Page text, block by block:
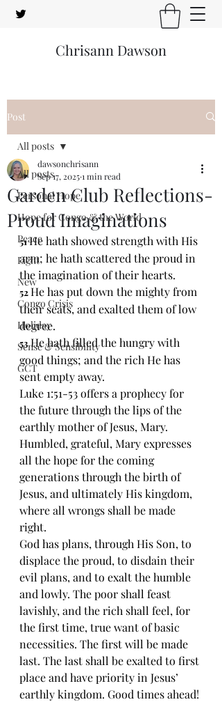
Chrisann Dawson
Post
All posts
Personal Hope
Hope for Congo & the World
Peace
Light
New
Congo Crisis
Holiday
Sense & Sensibility
GCT
All posts
Garden Club Reflections-
Proud Imaginations
dawsonchrisann
Sep 17, 20251 min read
51 He hath showed strength with His
arm; he hath scattered the proud in
the imagination of their hearts.
52 He has put down the mighty from
their seats, and exalted them of low
degree.
53 He hath filled the hungry with
good things; and the rich He has
sent empty away.
Luke 1:51-53 offers a prophecy for
the future through the lips of the
earthly mother of Jesus, Mary.
Humbled, grateful, Mary expresses
all the hope for the coming
generations through the birth of
Jesus, and ultimately His kingdom,
where all wrongs shall be made
right.
God has plans, through His Son, to
displace the proud, to disdain their
evil plans, and to exalt the humble
and lowly. The poor shall feast
lavishly, and the rich shall feel, for
the first time, true want of basic
necessities. The first will be made
last. The last shall be exalted to first
place and have priority in Jesus’
earthly kingdom. Good times ahead!